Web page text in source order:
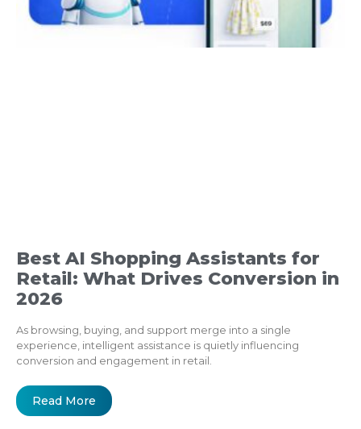
Best AI Shopping Assistants for
Retail: What Drives Conversion in
2026
As browsing, buying, and support merge into a single
experience, intelligent assistance is quietly influencing
conversion and engagement in retail.
Read More